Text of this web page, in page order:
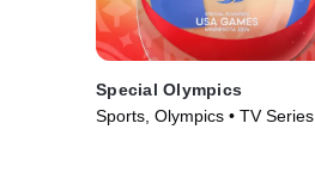
Special Olympics
Sports, Olympics • TV Series